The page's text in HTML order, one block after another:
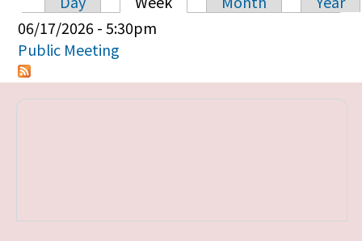
Primary tabs
06/17/2026 - 5:30pm
Public Meeting